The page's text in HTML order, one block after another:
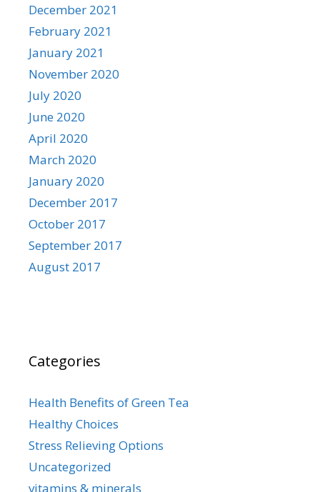
December 2021
February 2021
January 2021
November 2020
July 2020
June 2020
April 2020
March 2020
January 2020
December 2017
October 2017
September 2017
August 2017
Categories
Health Benefits of Green Tea
Healthy Choices
Stress Relieving Options
Uncategorized
vitamins & minerals